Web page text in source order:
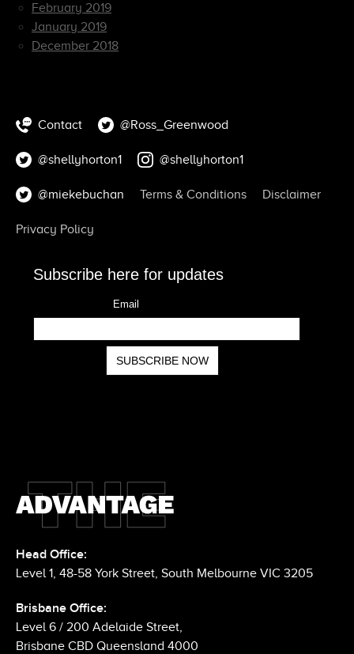
February 2019
January 2019
December 2018
Contact @Ross_Greenwood
@shellyhorton1 @shellyhorton1
@miekebuchan Terms & Conditions Disclaimer
Privacy Policy
Level 1, 48-58 York Street, South Melbourne VIC 3205
Brisbane Office: